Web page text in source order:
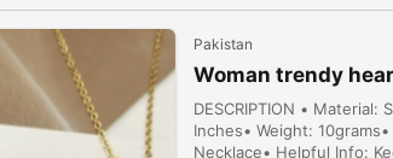
Pakistan
Woman trendy
DESCRIPTION •
Inches• Weight:
Necklace• Helpful Info: